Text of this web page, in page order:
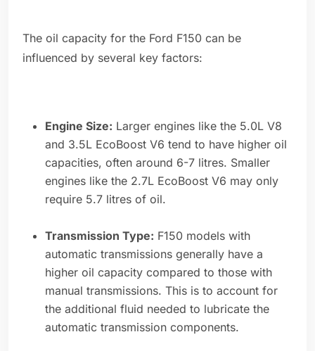
The oil capacity for the Ford F150 can be
influenced by several key factors:
Engine Size: Larger engines like the 5.0L V8
and 3.5L EcoBoost V6 tend to have higher oil
capacities, often around 6-7 litres. Smaller
engines like the 2.7L EcoBoost V6 may only
require 5.7 litres of oil.
Transmission Type: F150 models with
automatic transmissions generally have a
higher oil capacity compared to those with
manual transmissions. This is to account for
the additional fluid needed to lubricate the
automatic transmission components.